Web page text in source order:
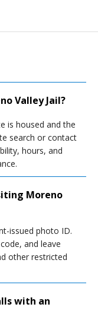
Valley Jail?
is housed and the
search or contact
hours, and
Moreno
issued photo ID.
and leave
other restricted
with an